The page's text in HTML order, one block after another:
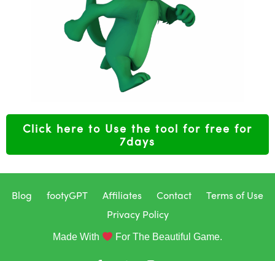
Click here to Use the tool for free for
7days
Blog footyGPT Affiliates Contact
Terms of Use
Privacy Policy
Made With For The Beautiful Game.